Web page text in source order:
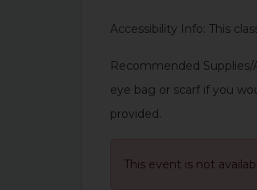
Accessibility Info: This
Recommended
eye bag or scarf if you
provided.
This event is not